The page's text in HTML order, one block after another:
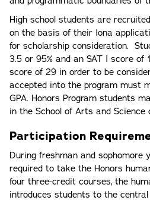
High school students are
on the basis of their Iona
for scholarship consideration.
3.5 or 95% and an SAT I score of
score of 29 in order to be
accepted into the program must
GPA. Honors Program students
in the School of Arts and Science
Participation
During freshman and sophomore
required to take the Honors
four three-credit courses, the
introduces students to the central